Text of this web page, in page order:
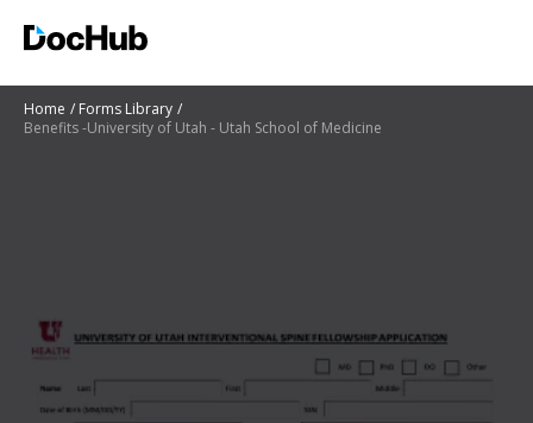
Home
Forms Library
Benefits -University of Utah - Utah School of Medicine